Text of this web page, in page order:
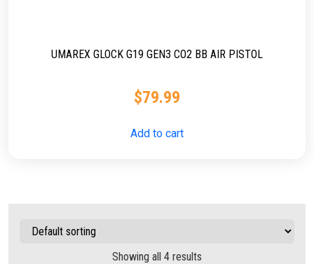
UMAREX GLOCK G19 GEN3 CO2 BB AIR PISTOL
$79.99
Add to cart
Showing all 4 results